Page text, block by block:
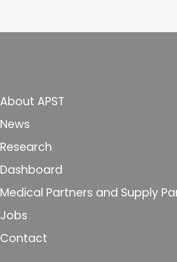
About APST
News
Research
Dashboard
Medical Partners and Supply
Jobs
Contact